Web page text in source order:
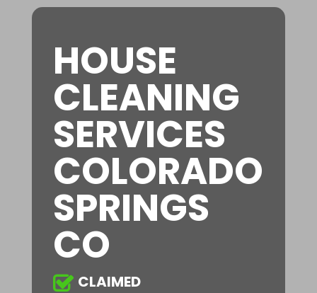
HOUSE
CLEANING
SERVICES
COLORADO
SPRINGS
CO
CLAIMED